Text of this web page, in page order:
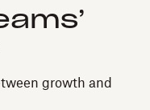
growth and